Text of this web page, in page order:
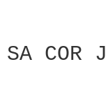
SA COR